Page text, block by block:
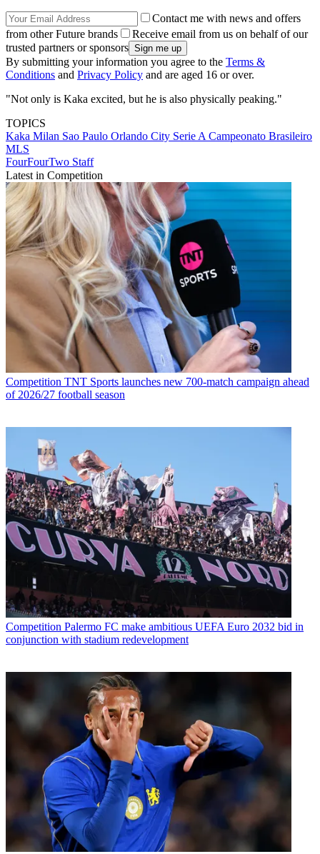
Contact me with news and offers
from other Future brands
Receive email from us on behalf of our
trusted partners or sponsors
By submitting your information you agree to the Terms &
Conditions and Privacy Policy and are aged 16 or over.
"Not only is Kaka excited, but he is also physically peaking."
TOPICS
Kaka Milan Sao Paulo Orlando City Serie A Campeonato Brasileiro
MLS
FourFourTwo Staff
Latest in Competition
Competition TNT Sports launches new 700-match campaign ahead
of 2026/27 football season
Competition Palermo FC make ambitious UEFA Euro 2032 bid in
conjunction with stadium redevelopment